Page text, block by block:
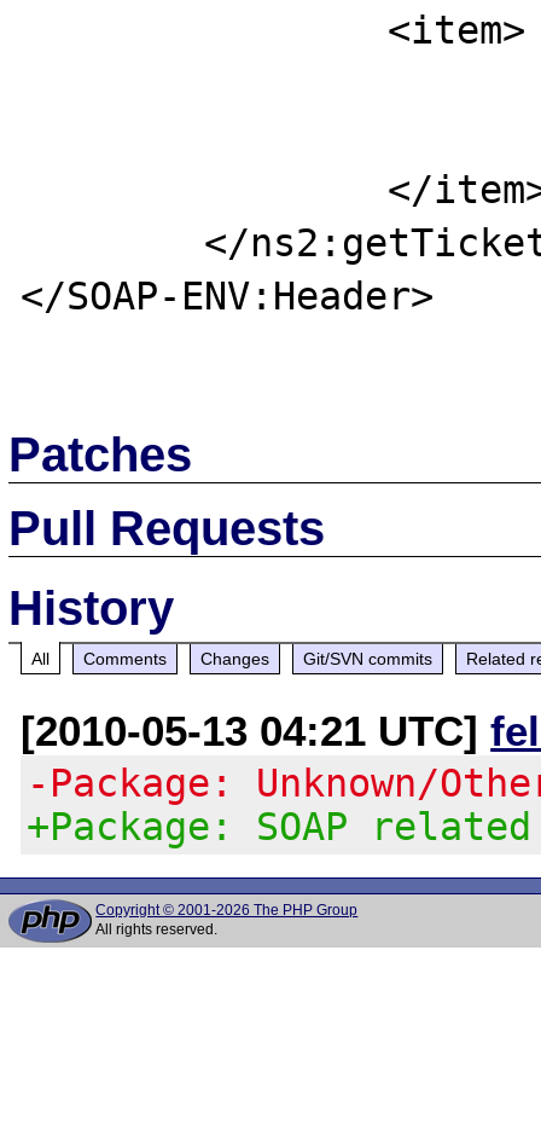
</SOAP-ENV:Header>
Patches
Pull Requests
History
All Comments Changes Git/SVN commits Related
[2010-05-13 04:21 UTC]
-Package: Unknown/
+Package: SOAP related
Copyright © 2001-2026 The PHP Group
All rights reserved.